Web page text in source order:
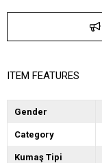
ITEM FEATURES
Gender
Category
Kumaş Tipi